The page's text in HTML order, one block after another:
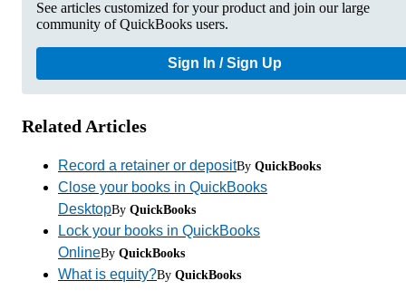
See articles customized for your product and join our large
community of QuickBooks users.
Sign In / Sign Up
Related Articles
Record a retainer or depositBy QuickBooks
Close your books in QuickBooks
DesktopBy QuickBooks
Lock your books in QuickBooks
OnlineBy QuickBooks
What is equity?By QuickBooks